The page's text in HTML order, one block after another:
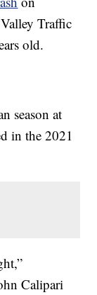
Traffic
old.
season at
in the 2021
Calipari